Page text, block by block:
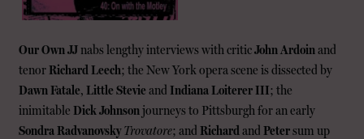
Our Own JJnabs lengthy interviews with criticJohn Ardoinand
tenorRichard Leech; the New York opera scene is dissected by
Dawn Fatale, Little Stevie and Indiana Loiterer III; the
inimitable Dick Johnsonjourneys to Pittsburgh for an early
Sondra Radvanovsky Trovatore; and Richardand Petersum up